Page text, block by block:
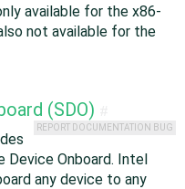
available for the x86-
not available for the
(SDO)
REPORT DOCUMENTATION BUG
Device Onboard. Intel
any device to any